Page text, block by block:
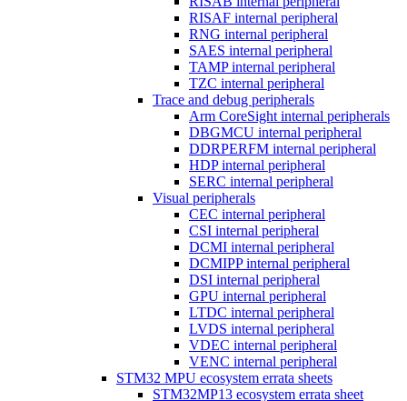
RISAF internal peripheral
RNG internal peripheral
SAES internal peripheral
TAMP internal peripheral
TZC internal peripheral
Trace and debug peripherals
Arm CoreSight internal peripherals
DBGMCU internal peripheral
DDRPERFM internal peripheral
HDP internal peripheral
SERC internal peripheral
Visual peripherals
CEC internal peripheral
CSI internal peripheral
DCMI internal peripheral
DCMIPP internal peripheral
DSI internal peripheral
GPU internal peripheral
LTDC internal peripheral
LVDS internal peripheral
VDEC internal peripheral
VENC internal peripheral
STM32 MPU ecosystem errata sheets
STM32MP13 ecosystem errata sheet